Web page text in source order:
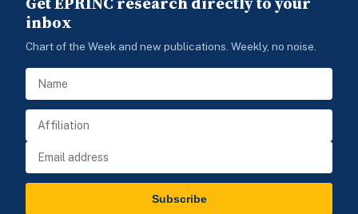
inbox
Chart of the Week and new publications. Weekly, no noise.
Subscribe